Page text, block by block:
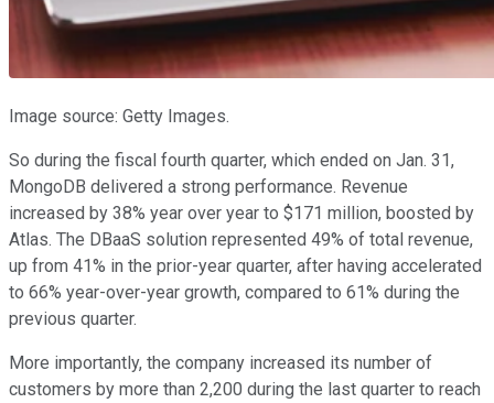
Image source: Getty Images.
So during the fiscal fourth quarter, which ended on Jan. 31,
MongoDB delivered a strong performance. Revenue
increased by 38% year over year to $171 million, boosted by
Atlas. The DBaaS solution represented 49% of total revenue,
up from 41% in the prior-year quarter, after having accelerated
to 66% year-over-year growth, compared to 61% during the
previous quarter.
More importantly, the company increased its number of
customers by more than 2,200 during the last quarter to reach